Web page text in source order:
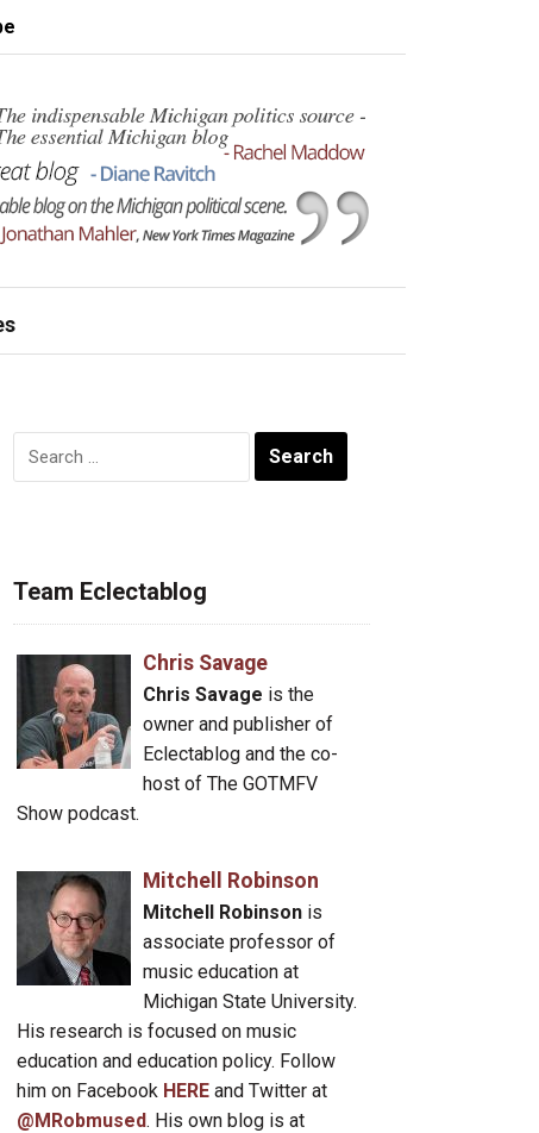
Search
for:
Team Eclectablog
Chris Savage
Chris Savage is the
owner and publisher of
Eclectablog and the co-
host of The GOTMFV
Show podcast.
Mitchell Robinson
Mitchell Robinsonis
associate professor of
music education at
Michigan State University.
His research is focused on music
education and education policy. Follow
him on Facebook HERE and Twitter at
@MRobmused. His own blog is at